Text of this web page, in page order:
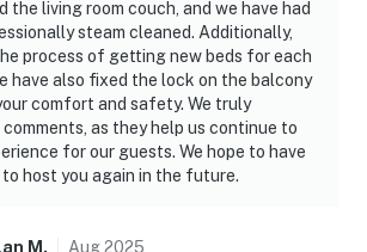
the living room couch, and we have had
steam cleaned. Additionally,
process of getting new beds for each
have also fixed the lock on the balcony
comfort and safety. We truly
as they help us continue to
for our guests. We hope to have
host you again in the future.
M . Aug2025